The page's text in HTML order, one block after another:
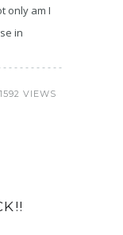
only am I
in
1592 VIEWS